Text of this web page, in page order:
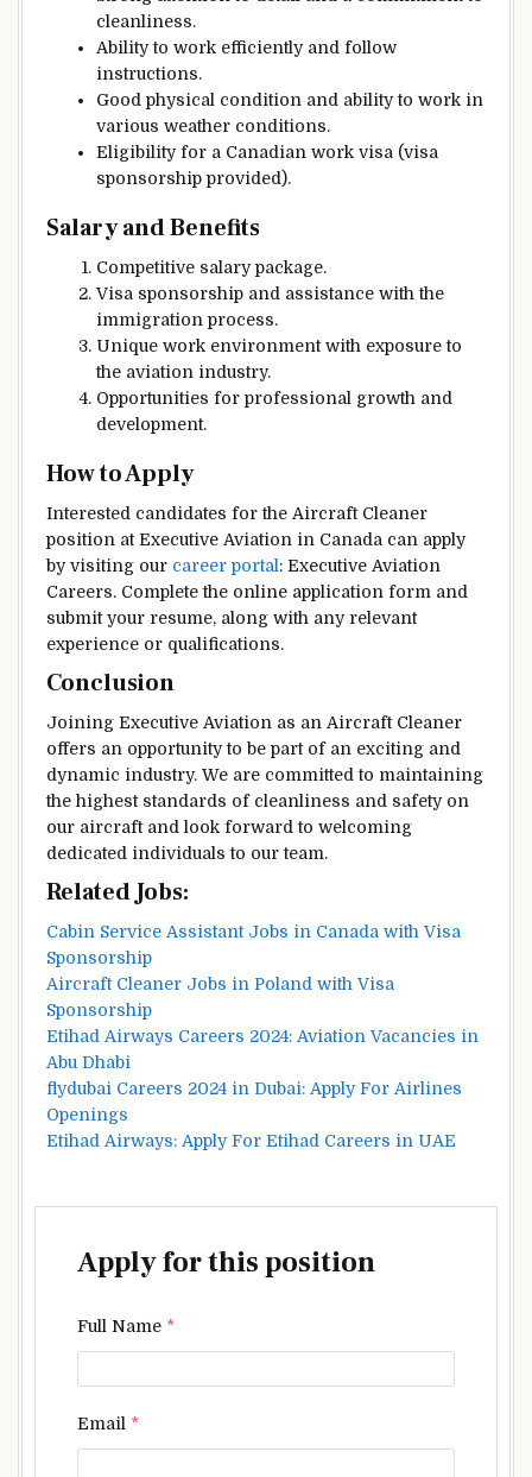
cleanliness.
Ability to work efficiently and follow
instructions.
Good physical condition and ability to work in
various weather conditions.
Eligibility for a Canadian work visa (visa
sponsorship provided).
Salary and Benefits
Competitive salary package.
Visa sponsorship and assistance with the
immigration process.
Unique work environment with exposure to
the aviation industry.
Opportunities for professional growth and
development.
How to Apply
Interested candidates for the Aircraft Cleaner
position at Executive Aviation in Canada can apply
by visiting our career portal : Executive Aviation
Careers. Complete the online application form and
submit your resume, along with any relevant
experience or qualifications.
Conclusion
Joining Executive Aviation as an Aircraft Cleaner
offers an opportunity to be part of an exciting and
dynamic industry. We are committed to maintaining
the highest standards of cleanliness and safety on
our aircraft and look forward to welcoming
dedicated individuals to our team.
Related Jobs:
Cabin Service Assistant Jobs in Canada with Visa
Sponsorship
Aircraft Cleaner Jobs in Poland with Visa
Sponsorship
Etihad Airways Careers 2024: Aviation Vacancies in
Abu Dhabi
flydubai Careers 2024 in Dubai: Apply For Airlines
Openings
Etihad Airways: Apply For Etihad Careers in UAE
Apply for this position
Full Name *
Email *